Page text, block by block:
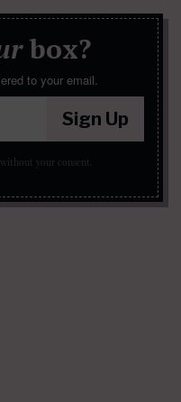
box?
to your email.
Sign Up
your consent.